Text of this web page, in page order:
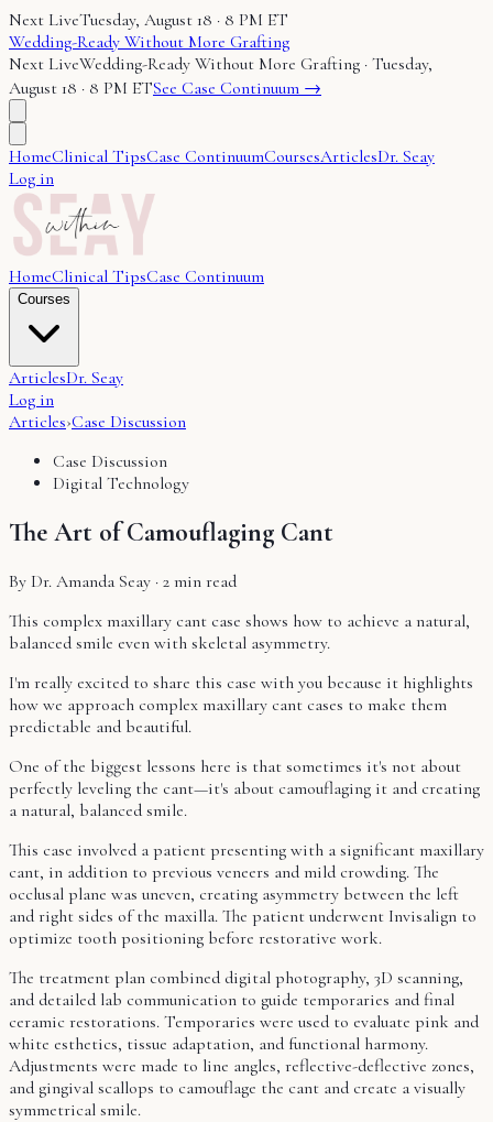
Next LiveTuesday, August 18 · 8 PM ET
Wedding-Ready Without More Grafting
Next LiveWedding-Ready Without More Grafting · Tuesday,
August 18 · 8 PM ETSee Case Continuum →
HomeClinical TipsCase ContinuumCoursesArticlesDr. Seay
Log in
HomeClinical TipsCase Continuum
Courses
ArticlesDr. Seay
Log in
Articles›Case Discussion
Case Discussion
Digital Technology
The Art of Camouflaging Cant
By Dr. Amanda Seay · 2 min read
This complex maxillary cant case shows how to achieve a natural,
balanced smile even with skeletal asymmetry.
I'm really excited to share this case with you because it highlights
how we approach complex maxillary cant cases to make them
predictable and beautiful.
One of the biggest lessons here is that sometimes it's not about
perfectly leveling the cant—it's about camouflaging it and creating
a natural, balanced smile.
This case involved a patient presenting with a significant maxillary
cant, in addition to previous veneers and mild crowding. The
occlusal plane was uneven, creating asymmetry between the left
and right sides of the maxilla. The patient underwent Invisalign to
optimize tooth positioning before restorative work.
The treatment plan combined digital photography, 3D scanning,
and detailed lab communication to guide temporaries and final
ceramic restorations. Temporaries were used to evaluate pink and
white esthetics, tissue adaptation, and functional harmony.
Adjustments were made to line angles, reflective-deflective zones,
and gingival scallops to camouflage the cant and create a visually
symmetrical smile.